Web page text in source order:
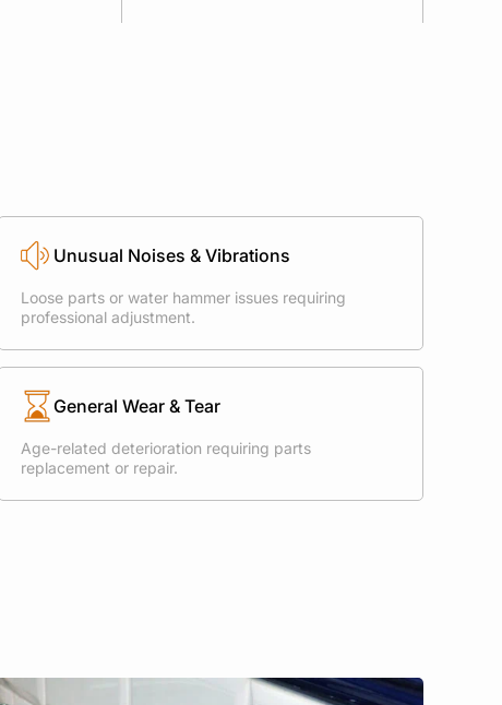
Unusual Noises & Vibrations
Loose parts or water hammer issues requiring
professional adjustment.
General Wear & Tear
Age-related deterioration requiring parts
replacement or repair.